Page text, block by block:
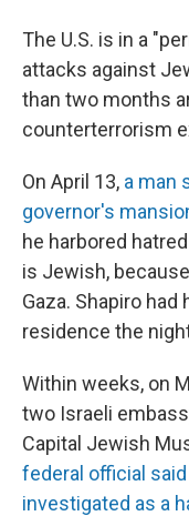
The U.S. is in a
attacks against
than two months
counterterrorism
On April 13, a man
governor's
he harbored
is Jewish,
Gaza. Shapiro
residence the
Within weeks, on
two Israeli
Capital Jewish
federal official
investigated as a